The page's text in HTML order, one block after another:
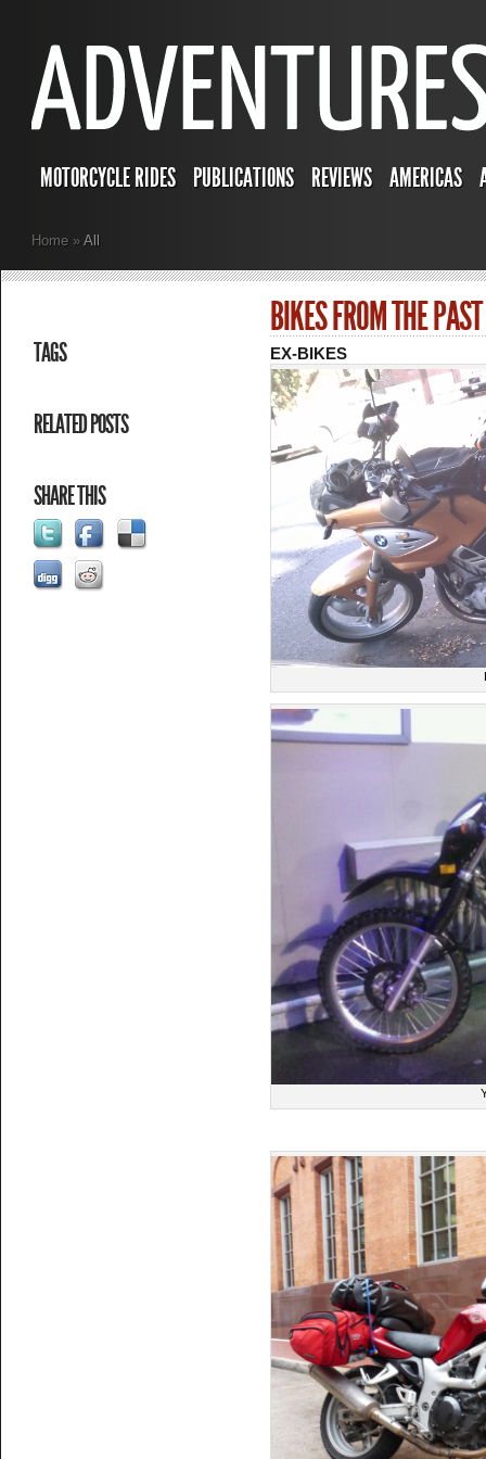
MOTORCYCLE RIDES PUBLICATIONS REVIEWS AMERICAS
Home » All
BIKES FROM THE PAST
EX-BIKES
TAGS
RELATED POSTS
SHARE THIS